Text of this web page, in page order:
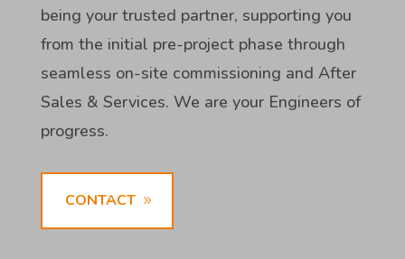
being your trusted partner, supporting you
from the initial pre-project phase through
seamless on-site commissioning and After
Sales & Services. We are your Engineers of
progress.
CONTACT